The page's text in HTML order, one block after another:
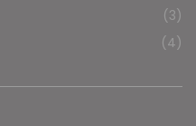
(3)
(4)